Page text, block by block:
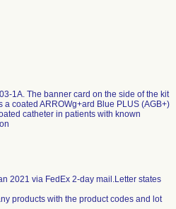
1A. The banner card on the side of the kit
coated ARROWg+ard Blue PLUS (AGB+)
catheter in patients with known
2021 via FedEx 2-day mail.Letter states
products with the product codes and lot